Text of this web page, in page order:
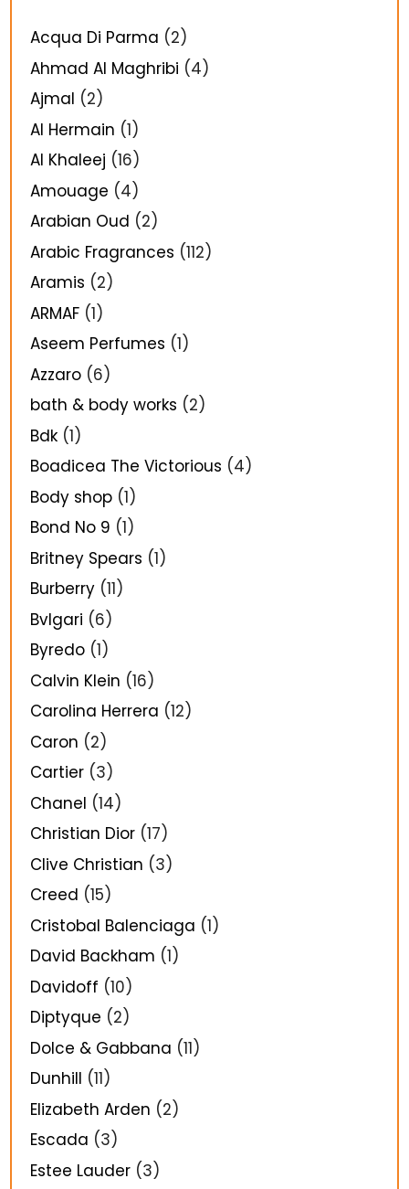
Acqua Di Parma (2)
Ahmad Al Maghribi (4)
Ajmal (2)
Al Hermain (1)
Al Khaleej (16)
Amouage (4)
Arabian Oud (2)
Arabic Fragrances (112)
Aramis (2)
ARMAF (1)
Aseem Perfumes (1)
Azzaro (6)
bath & body works (2)
Bdk (1)
Boadicea The Victorious (4)
Body shop (1)
Bond No 9 (1)
Britney Spears (1)
Burberry (11)
Bvlgari (6)
Byredo (1)
Calvin Klein (16)
Carolina Herrera (12)
Caron (2)
Cartier (3)
Chanel (14)
Christian Dior (17)
Clive Christian (3)
Creed (15)
Cristobal Balenciaga (1)
David Backham (1)
Davidoff (10)
Diptyque (2)
Dolce & Gabbana (11)
Dunhill (11)
Elizabeth Arden (2)
Escada (3)
Estee Lauder (3)